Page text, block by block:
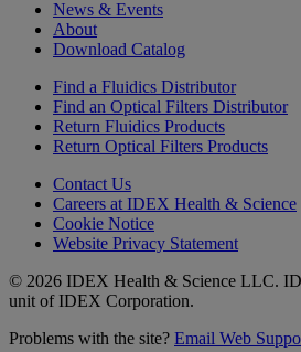
News & Events
About
Download Catalog
Find a Fluidics Distributor
Find an Optical Filters Distributor
Return Fluidics Products
Return Optical Filters Products
Contact Us
Careers at IDEX Health & Science
Cookie Notice
Website Privacy Statement
© 2026 IDEX Health & Science LLC.
unit of IDEX Corporation.
Problems with the site? Email Web